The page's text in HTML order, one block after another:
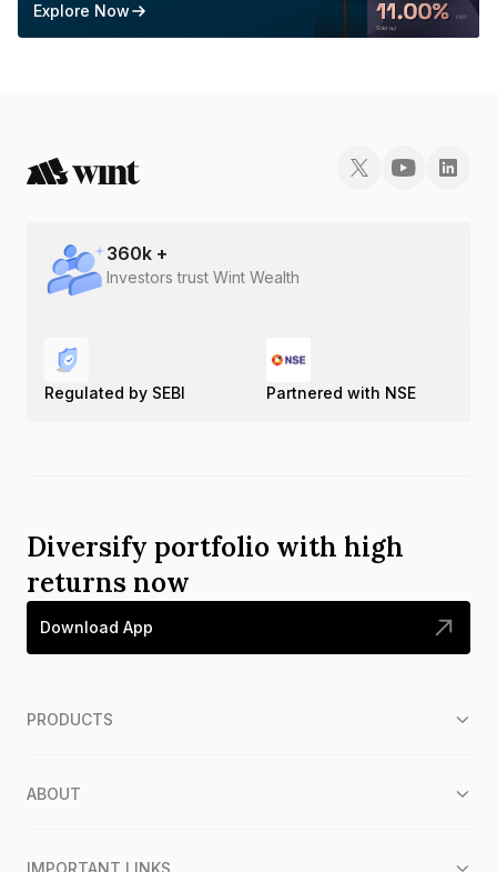
Explore Now
360k +
Investors trust Wint Wealth
Regulated by SEBI Partnered with NSE
Diversify portfolio with high
returns now
Download App
PRODUCTS
ABOUT
IMPORTANT LINKS